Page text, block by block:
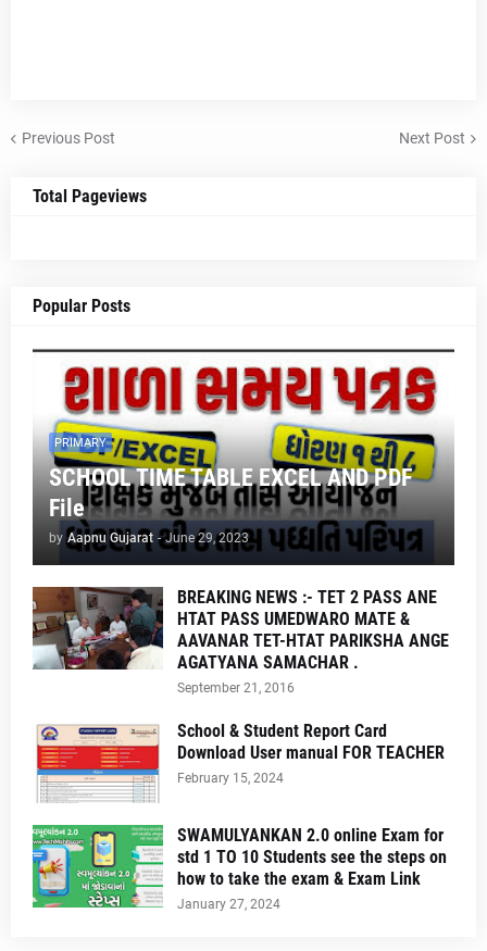
Previous Post Next Post
Total Pageviews
Popular Posts
PRIMARY
SCHOOL TIME TABLE EXCEL AND PDF
File
by Aapnu Gujarat - June 29, 2023
BREAKING NEWS :- TET 2 PASS ANE
HTAT PASS UMEDWARO MATE &
AAVANAR TET-HTAT PARIKSHA ANGE
AGATYANA SAMACHAR .
September 21, 2016
School & Student Report Card
Download User manual FOR TEACHER
February 15, 2024
SWAMULYANKAN 2.0 online Exam for
std 1 TO 10 Students see the steps on
how to take the exam & Exam Link
January 27, 2024